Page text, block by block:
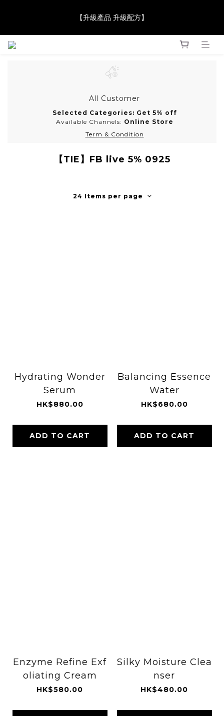
Award 勇奪金獎】
All Customer
Selected Categories: Get 5% off
Available Channels: Online Store
Term & Condition
【TIE】FB live 5% 0925
24 Items per page
Hydrating Wonder
Serum
HK$880.00
ADD TO CART
Balancing Essence
Water
HK$680.00
ADD TO CART
Enzyme Refine Exf
oliating Cream
HK$580.00
Silky Moisture Clea
nser
HK$480.00